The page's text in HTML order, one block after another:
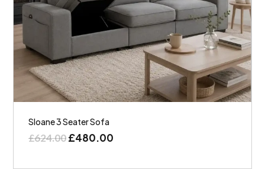
Sloane 3 Seater Sofa
£624.00£480.00